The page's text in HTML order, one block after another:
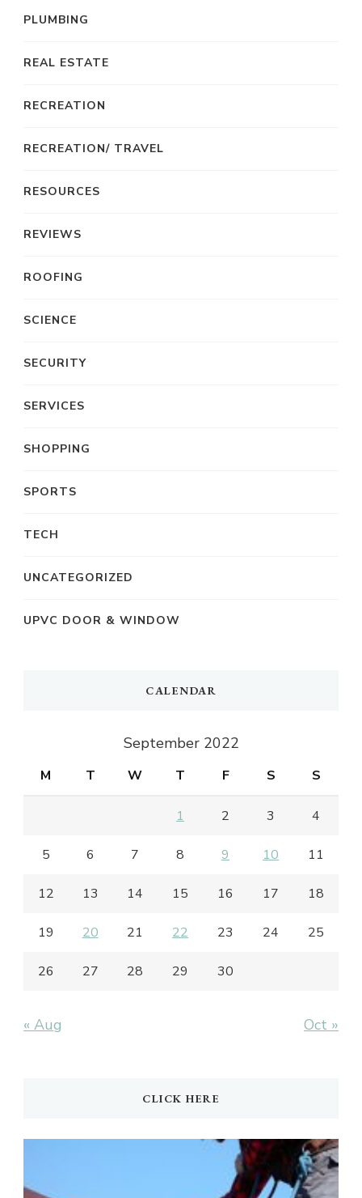
PLUMBING
REAL ESTATE
RECREATION
RECREATION/ TRAVEL
RESOURCES
REVIEWS
ROOFING
SCIENCE
SECURITY
SERVICES
SHOPPING
SPORTS
TECH
UNCATEGORIZED
UPVC DOOR & WINDOW
CALENDAR
September 2022
M T W T F S S
1 2 3 4
5 6 7 8 9 10 11
12 13 14 15 16 17 18
19 20 21 22 23 24 25
26 27 28 29 30
« Aug Oct »
CLICK HERE